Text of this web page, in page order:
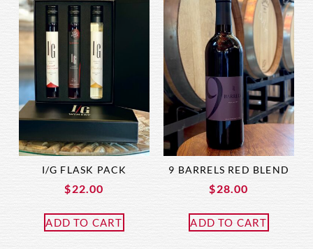
I/G FLASK PACK
$22.00
ADD TO CART
9 BARRELS RED BLEND
$28.00
ADD TO CART